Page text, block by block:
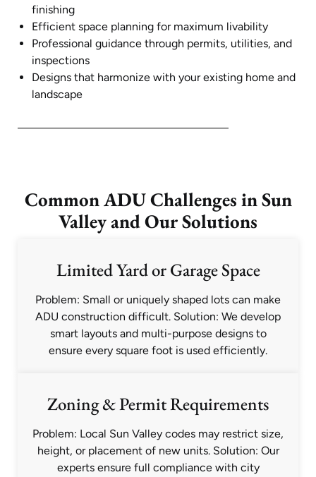
finishing
Efficient space planning for maximum livability
Professional guidance through permits, utilities, and
inspections
Designs that harmonize with your existing home and
landscape
Common ADU Challenges in Sun
Valley and Our Solutions
Limited Yard or Garage Space
Problem: Small or uniquely shaped lots can make
ADU construction difficult. Solution: We develop
smart layouts and multi-purpose designs to
ensure every square foot is used efficiently.
Zoning & Permit Requirements
Problem: Local Sun Valley codes may restrict size,
height, or placement of new units. Solution: Our
experts ensure full compliance with city